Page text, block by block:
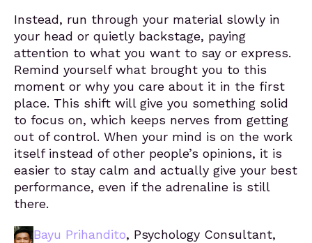
Instead, run through your material slowly in
your head or quietly backstage, paying
attention to what you want to say or express.
Remind yourself what brought you to this
moment or why you care about it in the first
place. This shift will give you something solid
to focus on, which keeps nerves from getting
out of control. When your mind is on the work
itself instead of other people’s opinions, it is
easier to stay calm and actually give your best
performance, even if the adrenaline is still
there.
Bayu Prihandito, Psychology Consultant,